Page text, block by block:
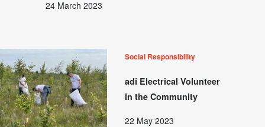
24 March 2023
Social Responsibility
adi Electrical Volunteer
in the Community
22 May 2023